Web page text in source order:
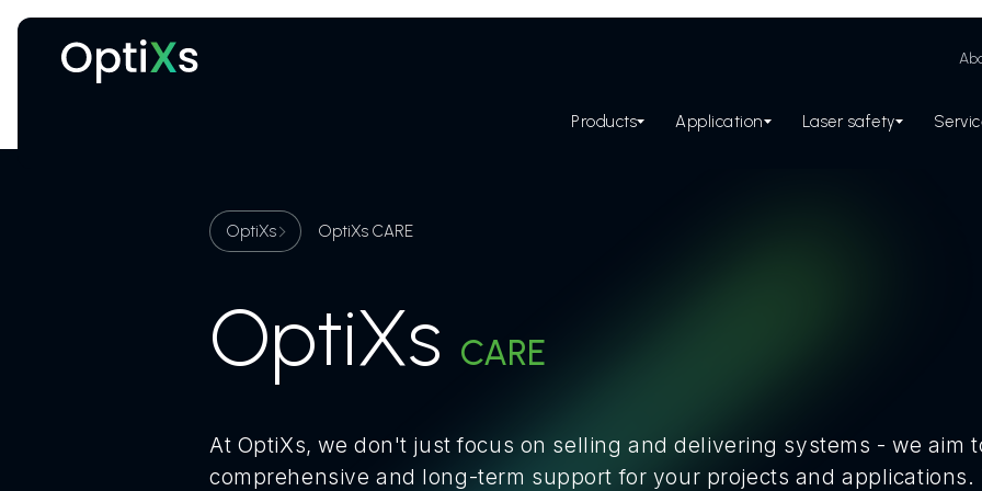
Products Application Laser safety
OptiXs OptiXs CARE
OptiXs CARE
At OptiXs, we don't just focus on selling and delivering systems - we aim
comprehensive and long-term support for your projects and applications.